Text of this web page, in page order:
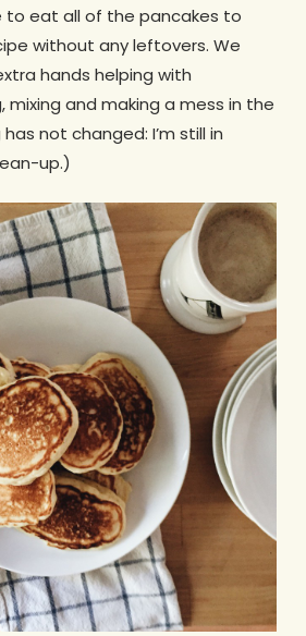
to eat all of the pancakes to
without any leftovers. We
hands helping with
mixing and making a mess in the
not changed: I’m still in
up.)